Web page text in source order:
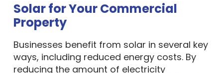
Solar for Your Commercial
Property
Businesses benefit from solar in several key
ways, including reduced energy costs. By
reducing the amount of electricity